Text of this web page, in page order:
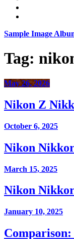
Sample Image
Tag:
May 26, 2026
Nikon Z
October 6, 2025
Nikon
March 15, 2025
Nikon
January 10, 2025
Comparison: